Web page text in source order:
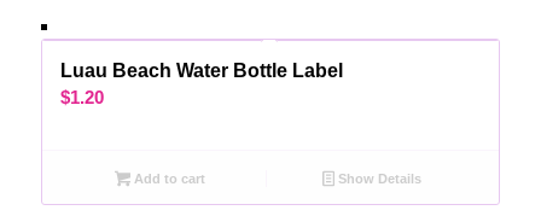
Luau Beach Water Bottle Label
$1.20
Add to cart Show Details